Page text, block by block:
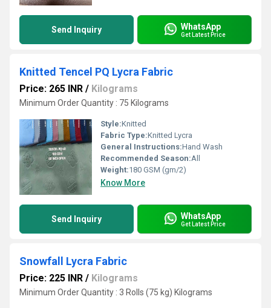
Send Inquiry WhatsApp
Get Latest Price
Knitted Tencel PQ Lycra Fabric
Price: 265 INR / Kilograms
Minimum Order Quantity : 75 Kilograms
Style:Knitted
Fabric Type:Knitted Lycra
General Instructions:Hand Wash
Recommended Season:All
Weight:180 GSM (gm/2)
Know More
Send Inquiry WhatsApp
Get Latest Price
Snowfall Lycra Fabric
Price: 225 INR / Kilograms
Minimum Order Quantity : 3 Rolls (75 kg) Kilograms